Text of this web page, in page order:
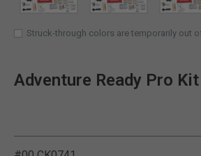
Struck-through colors are temporarily out
Adventure Ready Pro Kit